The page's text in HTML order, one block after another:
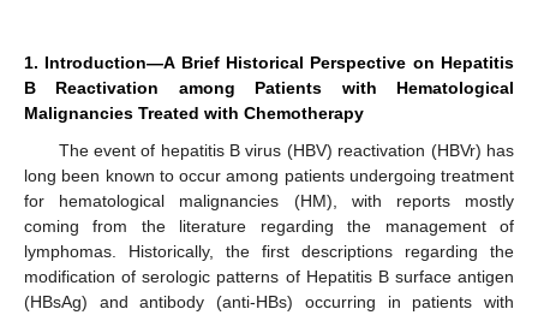
1. Introduction—A Brief Historical Perspective on Hepatitis
B Reactivation among Patients with Hematological
Malignancies Treated with Chemotherapy
The event of hepatitis B virus (HBV) reactivation (HBVr) has
long been known to occur among patients undergoing treatment
for hematological malignancies (HM), with reports mostly
coming from the literature regarding the management of
lymphomas. Historically, the first descriptions regarding the
modification of serologic patterns of Hepatitis B surface antigen
(HBsAg) and antibody (anti-HBs) occurring in patients with